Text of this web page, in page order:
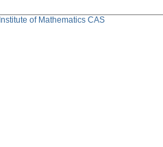
Institute of Mathematics CAS